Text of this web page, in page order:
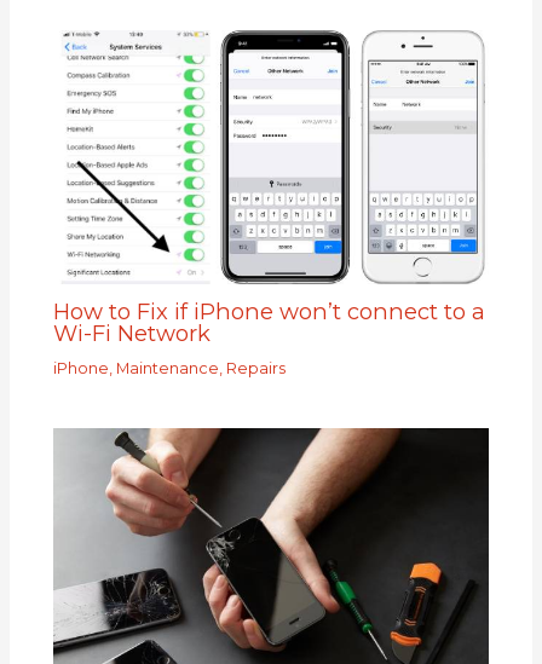
How to Fix if iPhone won’t connect to a
Wi-Fi Network
iPhone Maintenance Repairs